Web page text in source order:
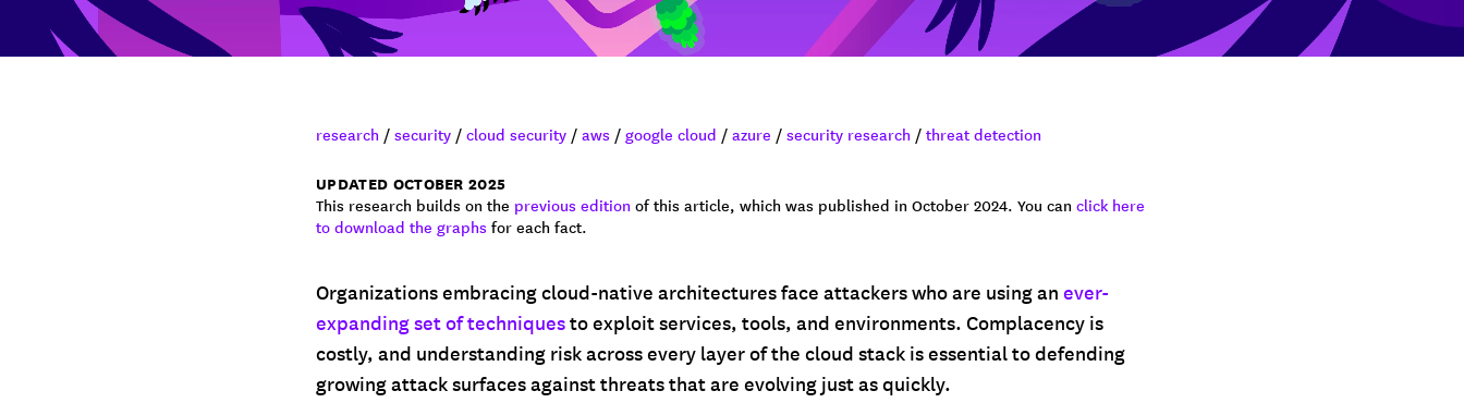
research / security / cloud security / aws / google cloud / azure / security research / threat detection
UPDATED OCTOBER 2025
This research builds on the previous edition of this article, which was published in October 2024. You can click here
to download the graphs for each fact.
Organizations embracing cloud-native architectures face attackers who are using an ever-
expanding set of techniquesto exploit services, tools, and environments. Complacency is
costly, and understanding risk across every layer of the cloud stack is essential to defending
growing attack surfaces against threats that are evolving just as quickly.